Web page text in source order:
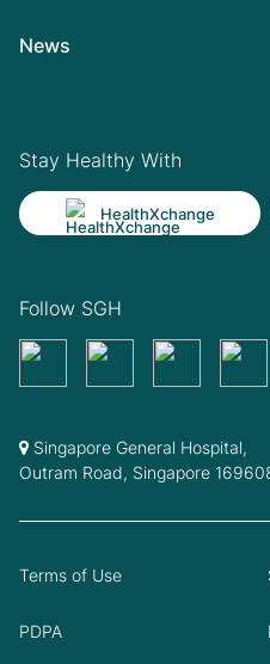
News
Stay Healthy With
HealthXchange
Follow SGH
Singapore General Hospital,
Outram Road, Singapore
Terms of Use
PDPA